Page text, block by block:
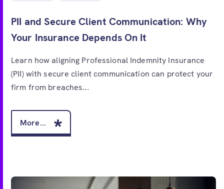
PII and Secure Client Communication: Why
Your Insurance Depends On It
Learn how aligning Professional Indemnity Insurance
(PII) with secure client communication can protect your
firm from breaches...
More...